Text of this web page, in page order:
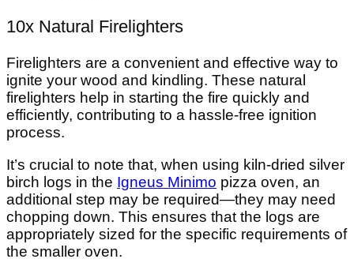
10x Natural Firelighters
Firelighters are a convenient and effective way to
ignite your wood and kindling. These natural
firelighters help in starting the fire quickly and
efficiently, contributing to a hassle-free ignition
process.
It’s crucial to note that, when using kiln-dried silver
birch logs in the Igneus Minimo pizza oven, an
additional step may be required—they may need
chopping down. This ensures that the logs are
appropriately sized for the specific requirements of
the smaller oven.